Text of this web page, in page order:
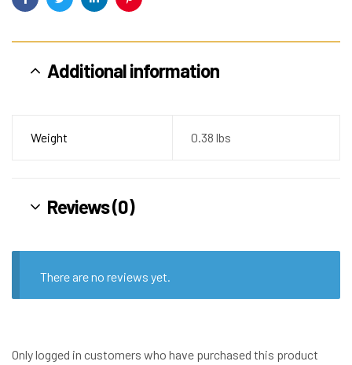
FacebookTwitterLinkedinPinterest
Additional information
Weight 0.38 lbs
Reviews (0)
There are no reviews yet.
Only logged in customers who have purchased this product